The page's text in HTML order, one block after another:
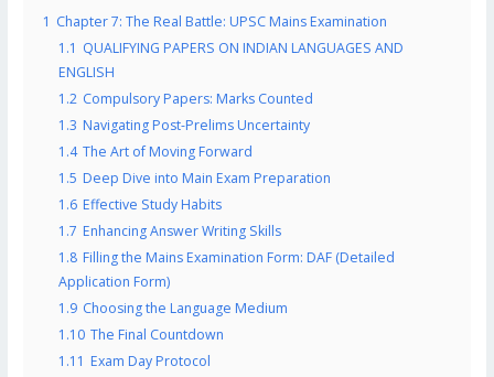
1 Chapter 7: The Real Battle: UPSC Mains Examination
1.1 QUALIFYING PAPERS ON INDIAN LANGUAGES AND
ENGLISH
1.2 Compulsory Papers: Marks Counted
1.3 Navigating Post-Prelims Uncertainty
1.4 The Art of Moving Forward
1.5 Deep Dive into Main Exam Preparation
1.6 Effective Study Habits
1.7 Enhancing Answer Writing Skills
1.8 Filling the Mains Examination Form: DAF (Detailed
Application Form)
1.9 Choosing the Language Medium
1.10 The Final Countdown
1.11 Exam Day Protocol